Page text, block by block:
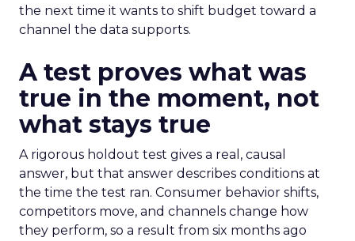
the next time it wants to shift budget toward a
channel the data supports.
A test proves what was
true in the moment, not
what stays true
A rigorous holdout test gives a real, causal
answer, but that answer describes conditions at
the time the test ran. Consumer behavior shifts,
competitors move, and channels change how
they perform, so a result from six months ago